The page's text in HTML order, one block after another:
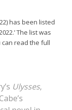
has been listed
The list was
can read the full
Ulysses,